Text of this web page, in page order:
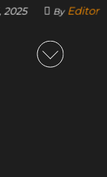
2025 By Editor